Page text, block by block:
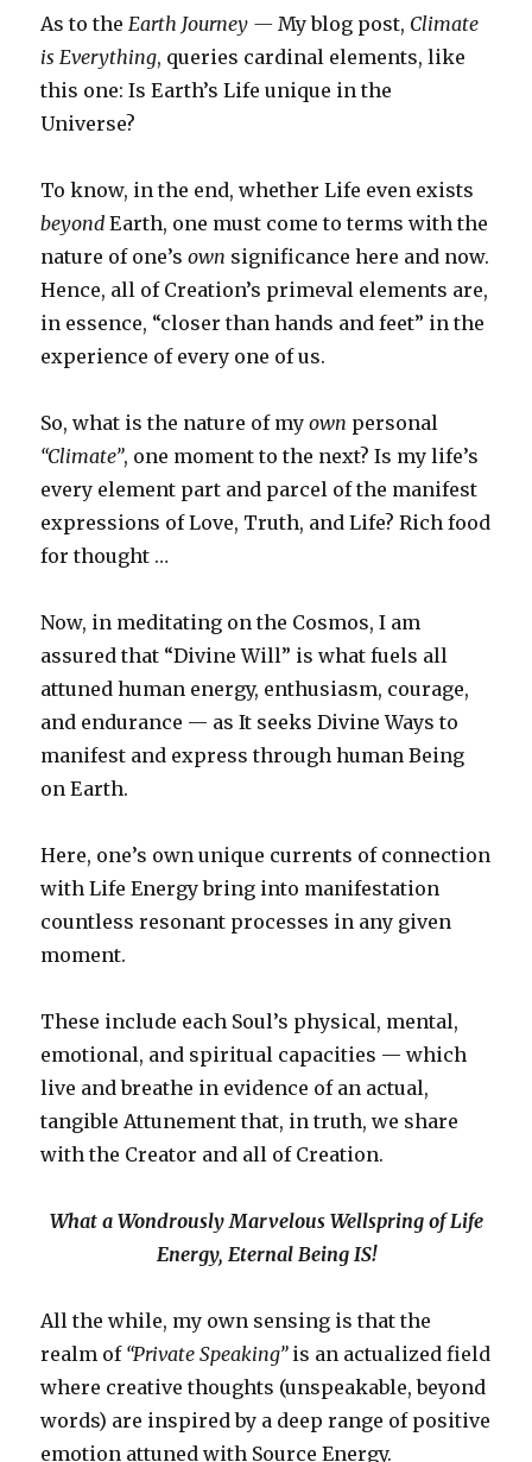
As to the Earth Journey — My blog post, Climate
is Everything, queries cardinal elements, like
this one: Is Earth’s Life unique in the
Universe?
To know, in the end, whether Life even exists
beyond Earth, one must come to terms with the
nature of one’sown significance here and now.
Hence, all of Creation’s primeval elements are,
in essence, “closer than hands and feet” in the
experience of every one of us.
So, what is the nature of my own personal
“Climate”, one moment to the next? Is my life’s
every element part and parcel of the manifest
expressions of Love, Truth, and Life? Rich food
for thought …
Now, in meditating on the Cosmos, I am
assured that “Divine Will” is what fuels all
attuned human energy, enthusiasm, courage,
and endurance — as It seeks Divine Ways to
manifest and express through human Being
on Earth.
Here, one’s own unique currents of connection
with Life Energy bring into manifestation
countless resonant processes in any given
moment.
These include each Soul’s physical, mental,
emotional, and spiritual capacities — which
live and breathe in evidence of an actual,
tangible Attunement that, in truth, we share
with the Creator and all of Creation.
What a Wondrously Marvelous Wellspring of Life
Energy, Eternal Being IS!
All the while, my own sensing is that the
realm of “Private Speaking”is an actualized field
where creative thoughts (unspeakable, beyond
words) are inspired by a deep range of positive
emotion attuned with Source Energy.